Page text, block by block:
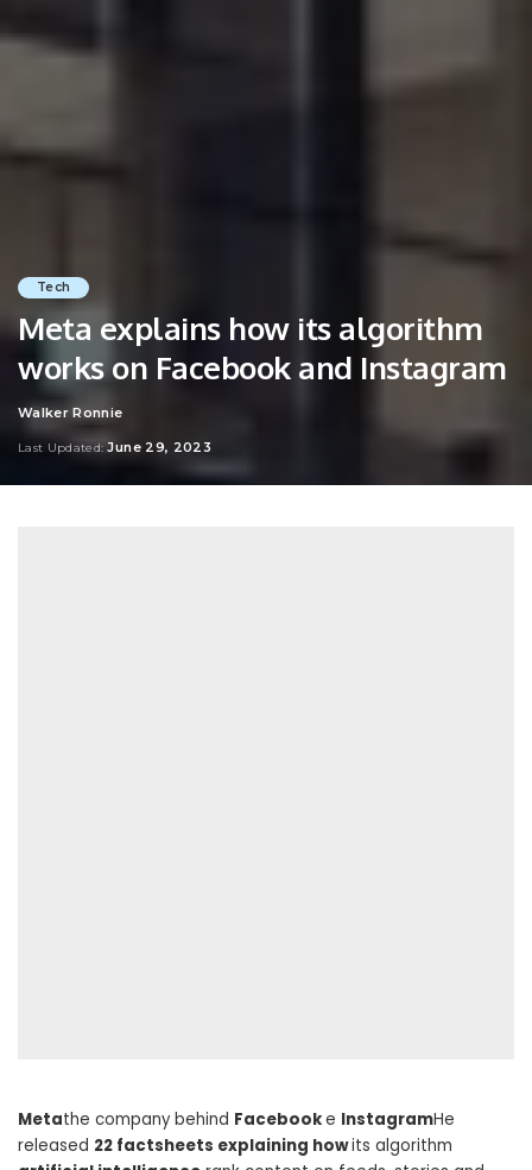
Tech
Meta explains how its algorithm
works on Facebook and Instagram
Posted
by
Walker Ronnie
Last Updated: June 29, 2023
Metathe company behind Facebooke InstagramHe
released 22 factsheets explaining howits algorithm